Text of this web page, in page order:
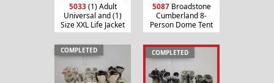
5033(1) Adult
Universal and (1)
Size XXL Life Jacket
5087Broadstone
Cumberland 8-
Person Dome Tent
COMPLETED COMPLETED